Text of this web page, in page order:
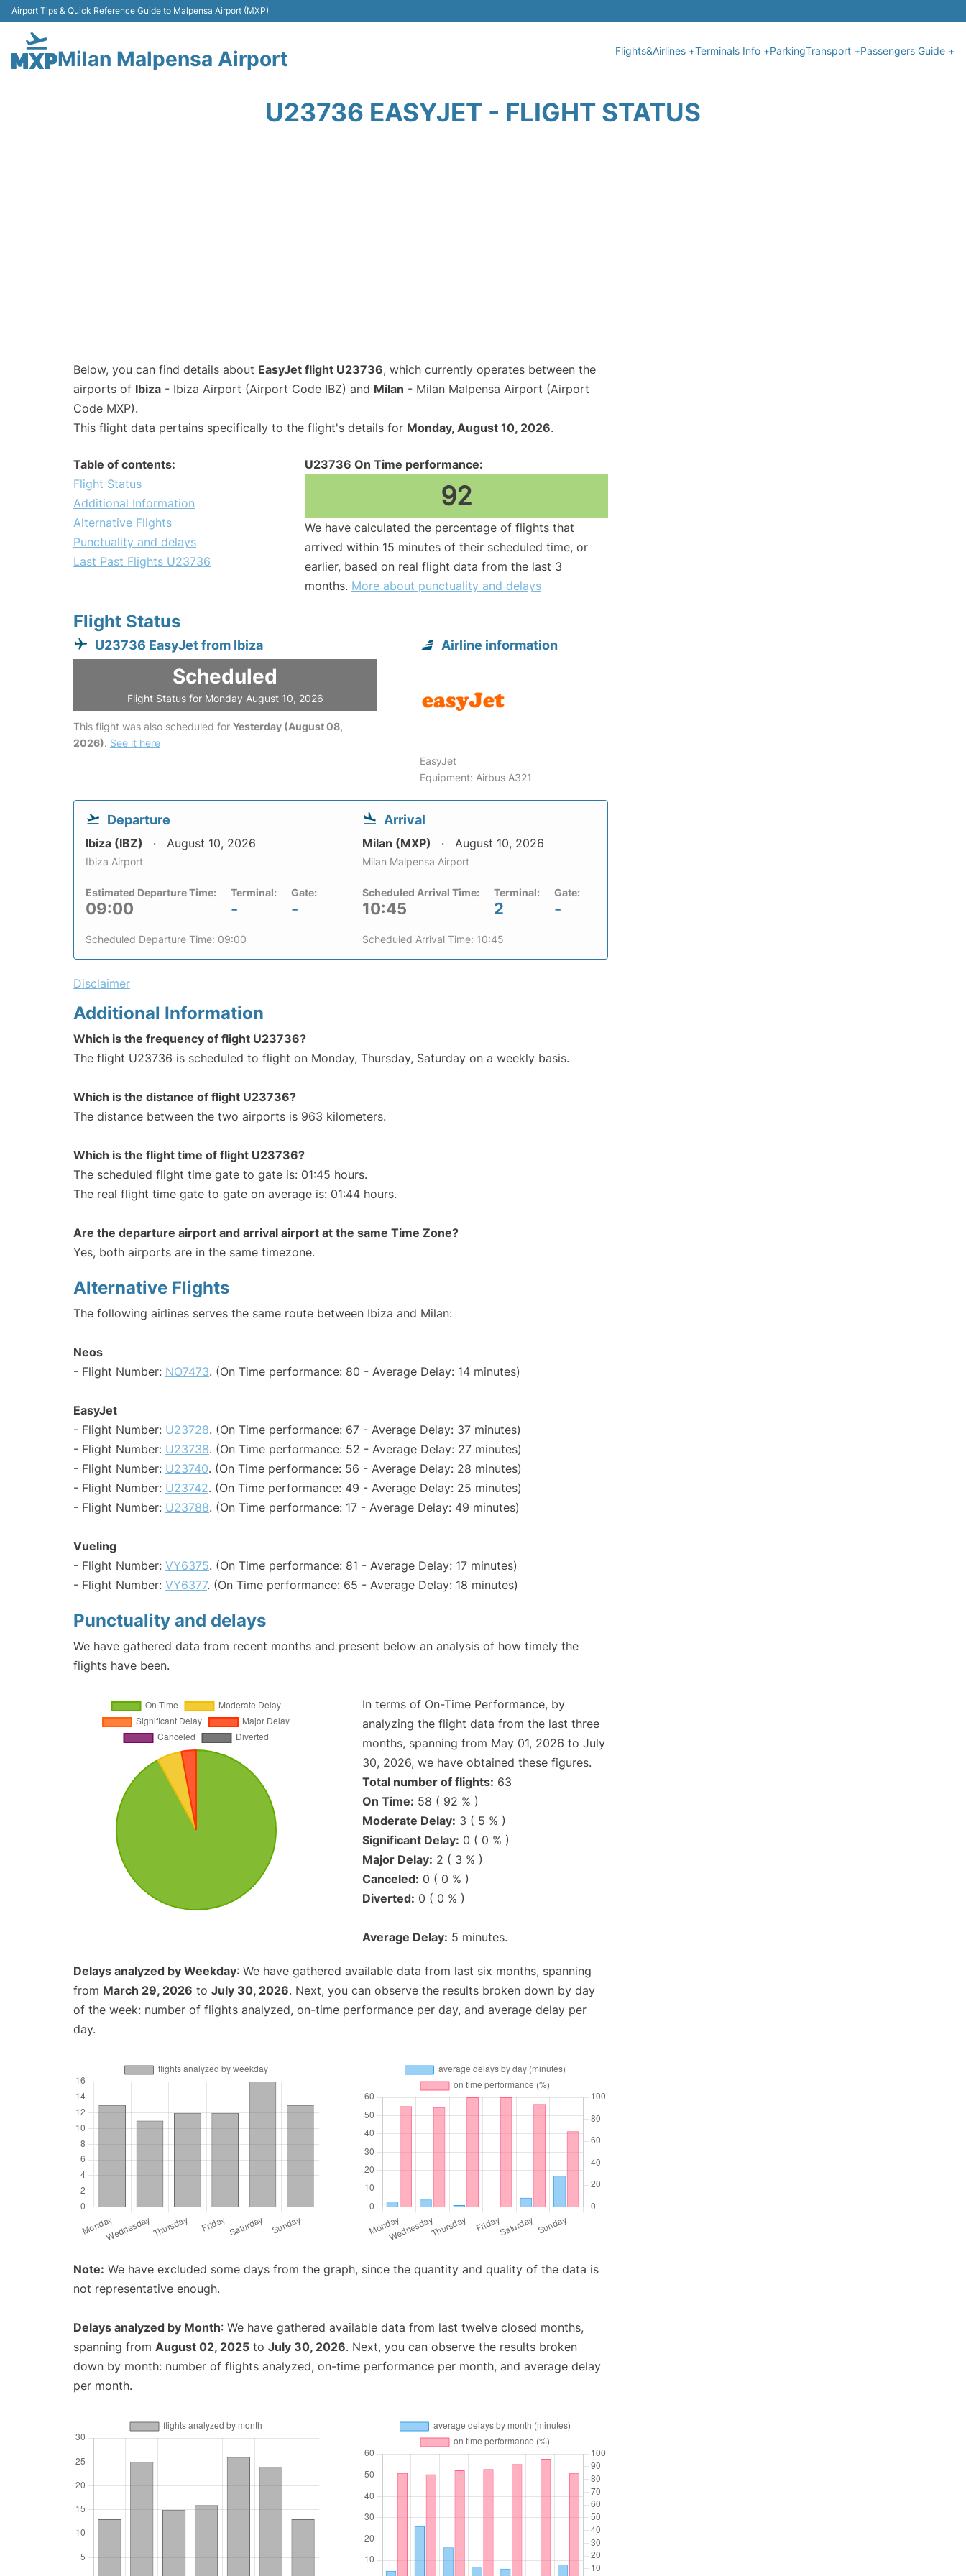
Airport Tips & Quick Reference Guide to Malpensa Airport (MXP)
Milan Malpensa Airport Flights&Airlines +Terminals Info +ParkingTransport +Passengers Guide +
U23736 EASYJET - FLIGHT STATUS
Below, you can find details about EasyJet flight U23736, which currently operates between the
airports of Ibiza - Ibiza Airport (Airport Code IBZ) and Milan - Milan Malpensa Airport (Airport
Code MXP).
This flight data pertains specifically to the flight's details for Monday, August 10, 2026.
Table of contents:
Flight Status
Additional Information
Alternative Flights
Punctuality and delays
Last Past Flights U23736
U23736 On Time performance:
92
We have calculated the percentage of flights that
arrived within 15 minutes of their scheduled time, or
earlier, based on real flight data from the last 3
months. More about punctuality and delays
Flight Status
U23736 EasyJet from Ibiza
Scheduled
Flight Status for Monday August 10, 2026
This flight was also scheduled for Yesterday (August 08,
2026). See it here
Airline information
EasyJet
Equipment: Airbus A321
Departure
Ibiza (IBZ) August 10, 2026
Ibiza Airport
Estimated Departure Time:
09:00
Terminal:
-
Gate:
-
Scheduled Departure Time: 09:00
Arrival
Milan (MXP) August 10, 2026
Milan Malpensa Airport
Scheduled Arrival Time:
10:45
Terminal:
2
Gate:
-
Scheduled Arrival Time: 10:45
Disclaimer
Additional Information
Which is the frequency of flight U23736?
The flight U23736 is scheduled to flight on Monday, Thursday, Saturday on a weekly basis.
Which is the distance of flight U23736?
The distance between the two airports is 963 kilometers.
Which is the flight time of flight U23736?
The scheduled flight time gate to gate is: 01:45 hours.
The real flight time gate to gate on average is: 01:44 hours.
Are the departure airport and arrival airport at the same Time Zone?
Yes, both airports are in the same timezone.
Alternative Flights
The following airlines serves the same route between Ibiza and Milan:
Neos
- Flight Number: NO7473. (On Time performance: 80 - Average Delay: 14 minutes)
EasyJet
- Flight Number: U23728. (On Time performance: 67 - Average Delay: 37 minutes)
- Flight Number: U23738. (On Time performance: 52 - Average Delay: 27 minutes)
- Flight Number: U23740. (On Time performance: 56 - Average Delay: 28 minutes)
- Flight Number: U23742. (On Time performance: 49 - Average Delay: 25 minutes)
- Flight Number: U23788. (On Time performance: 17 - Average Delay: 49 minutes)
Vueling
- Flight Number: VY6375. (On Time performance: 81 - Average Delay: 17 minutes)
- Flight Number: VY6377. (On Time performance: 65 - Average Delay: 18 minutes)
Punctuality and delays
We have gathered data from recent months and present below an analysis of how timely the
flights have been.
In terms of On-Time Performance, by
analyzing the flight data from the last three
months, spanning from May 01, 2026 to July
30, 2026, we have obtained these figures.
Total number of flights: 63
On Time: 58 ( 92 % )
Moderate Delay: 3 ( 5 % )
Significant Delay: 0 ( 0 % )
Major Delay: 2 ( 3 % )
Canceled: 0 ( 0 % )
Diverted: 0 ( 0 % )
Average Delay: 5 minutes.
Delays analyzed by Weekday: We have gathered available data from last six months, spanning
from March 29, 2026 to July 30, 2026. Next, you can observe the results broken down by day
of the week: number of flights analyzed, on-time performance per day, and average delay per
day.
Note: We have excluded some days from the graph, since the quantity and quality of the data is
not representative enough.
Delays analyzed by Month: We have gathered available data from last twelve closed months,
spanning from August 02, 2025 to July 30, 2026. Next, you can observe the results broken
down by month: number of flights analyzed, on-time performance per month, and average delay
per month.